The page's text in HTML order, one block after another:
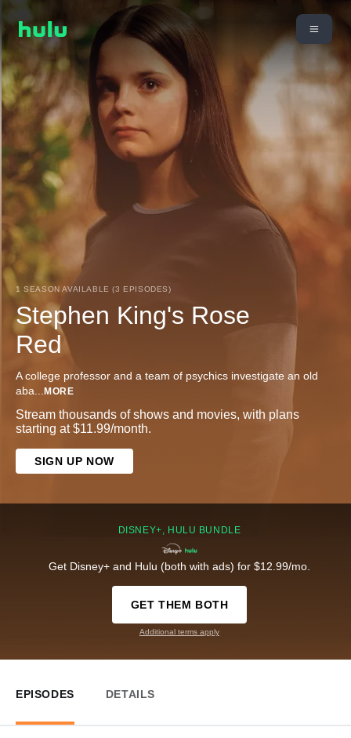
1 SEASON AVAILABLE (3 EPISODES)
Stephen King's Rose
Red
A college professor and a team of psychics investigate an old
aba... MORE
Stream thousands of shows and movies, with plans
starting at $11.99/month.
SIGN UP NOW
DISNEY+, HULU BUNDLE
Get Disney+ and Hulu (both with ads) for $12.99/mo.
GET THEM BOTH
Additional terms apply
EPISODES DETAILS